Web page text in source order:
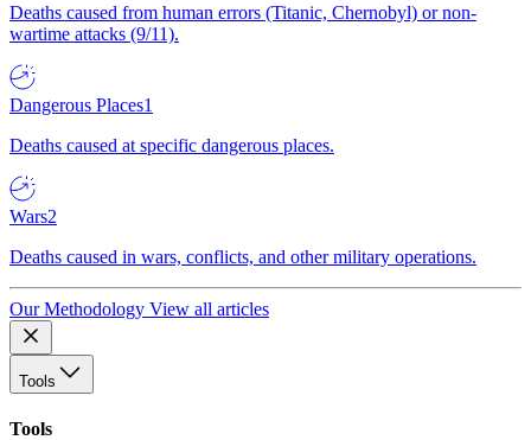
Deaths caused from human errors (Titanic, Chernobyl) or non-
wartime attacks (9/11).
Dangerous Places1
Deaths caused at specific dangerous places.
Wars2
Deaths caused in wars, conflicts, and other military operations.
Our Methodology View all articles
Tools
Tools